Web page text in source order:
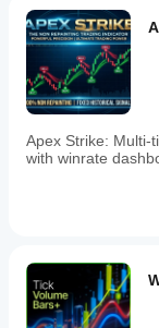
Apex Strike: Multi-
with winrate